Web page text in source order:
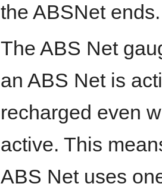
the ABSNet ends.
The ABS Net
an ABS Net is
recharged even
active. This
ABS Net uses